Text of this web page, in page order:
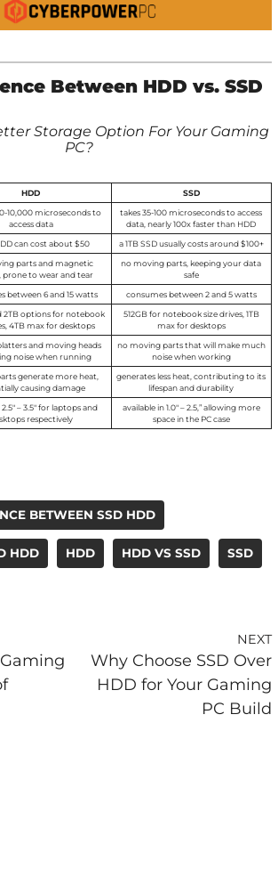
Between HDD vs. SSD
Storage Option For Your Gaming
PC?
HDD SSD
10,000 microseconds to
access data
takes 35-100 microseconds to access
data, nearly 100x faster than HDD
can cost about $50 a 1TB SSD usually costs around $100+
parts and magnetic
prone to wear and tear
no moving parts, keeping your data
safe
between 6 and 15 watts consumes between 2 and 5 watts
2TB options for notebook
4TB max for desktops
512GB for notebook size drives, 1TB
max for desktops
and moving heads
noise when running
no moving parts that will make much
noise when working
generate more heat,
causing damage
generates less heat, contributing to its
lifespan and durability
– 3.5″ for laptops and
respectively
available in 1.0″ – 2.5,” allowing more
space in the PC case
BETWEEN SSD HDD
HDD HDD HDD VS SSD SSD
NEXT
Why Choose SSD Over
HDD for Your Gaming
PC Build